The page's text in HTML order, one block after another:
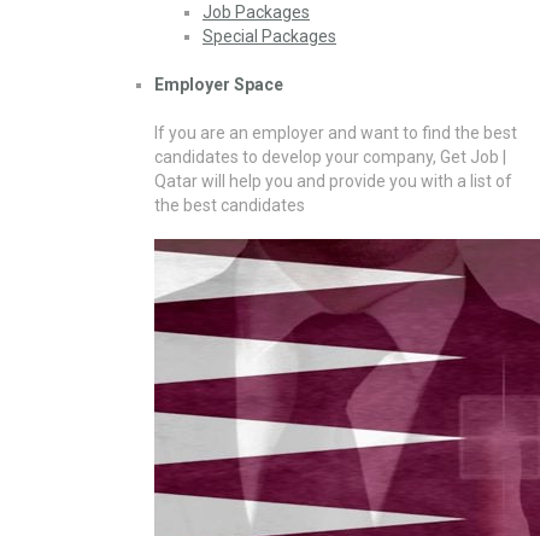
Job Packages
Special Packages
Employer Space
If you are an employer and want to find the best
candidates to develop your company, Get Job |
Qatar will help you and provide you with a list of
the best candidates